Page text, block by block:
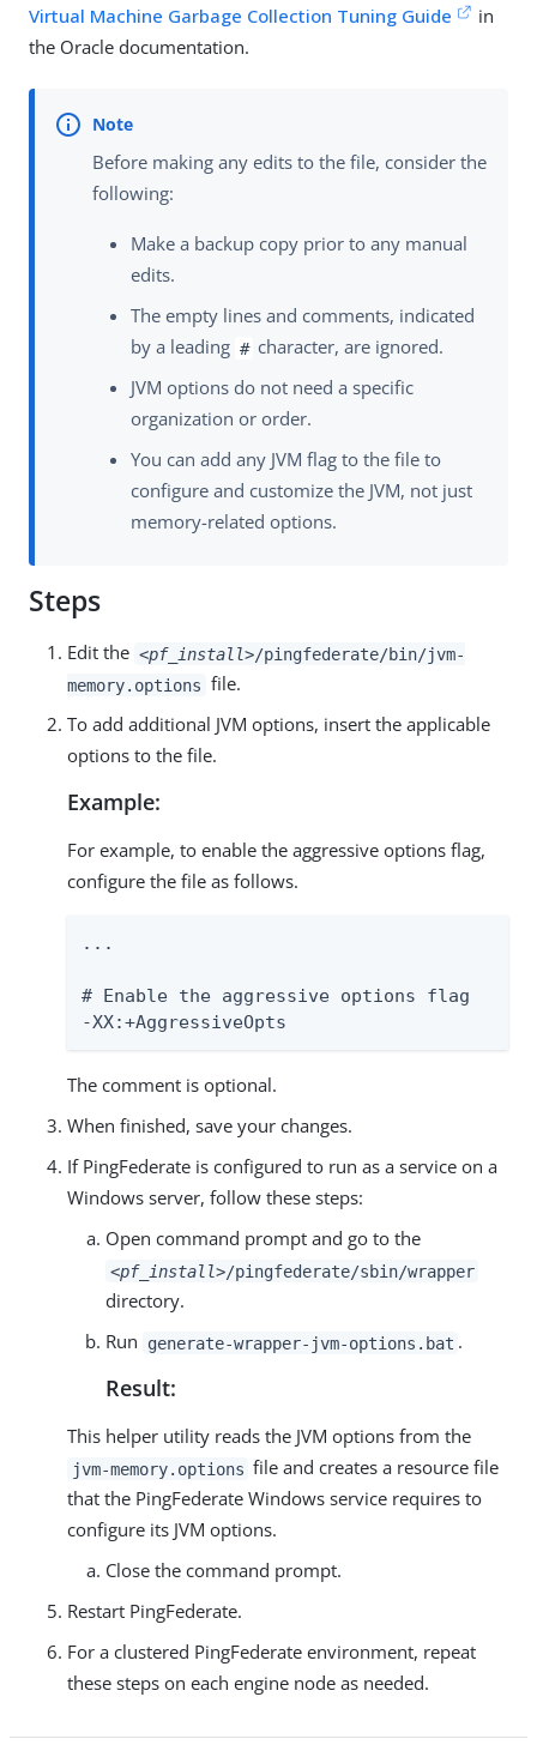
Virtual Machine Garbage Collection Tuning Guide
in
the Oracle documentation.
Before making any edits to the file, consider the
following:
Make a backup copy prior to any manual
edits.
The empty lines and comments, indicated
by a leading # character, are ignored.
JVM options do not need a specific
organization or order.
You can add any JVM flag to the file to
configure and customize the JVM, not just
memory-related options.
Steps
Edit the <pf_install>/pingfederate/bin/jvm-
memory.options file.
To add additional JVM options, insert the applicable
options to the file.
Example:
For example, to enable the aggressive options flag,
configure the file as follows.
...
# Enable the aggressive options flag
-XX:+AggressiveOpts
The comment is optional.
When finished, save your changes.
If PingFederate is configured to run as a service on a
Windows server, follow these steps:
Open command prompt and go to the
<pf_install>/pingfederate/sbin/wrapper
directory.
Run
generate-wrapper-jvm-options.bat .
Result:
This helper utility reads the JVM options from the
jvm-memory.options file and creates a resource file
that the PingFederate Windows service requires to
configure its JVM options.
Close the command prompt.
Restart PingFederate.
For a clustered PingFederate environment, repeat
these steps on each engine node as needed.